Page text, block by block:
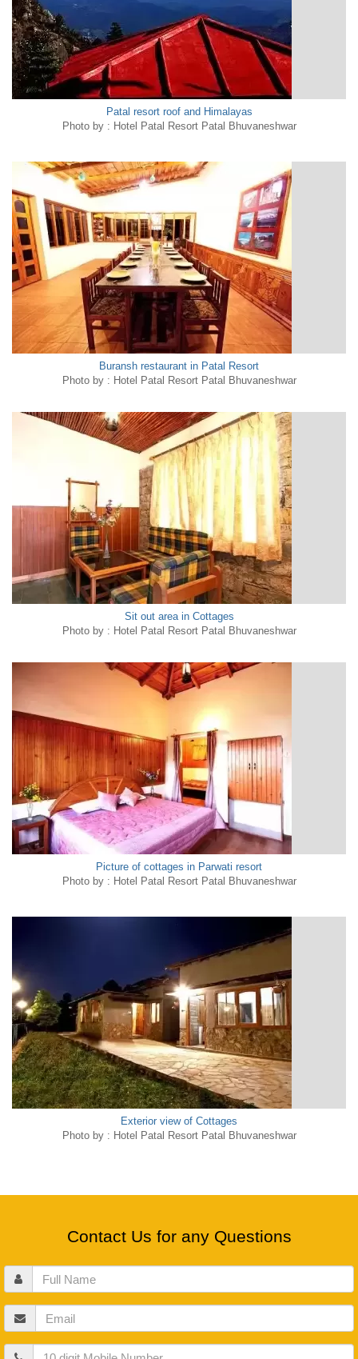
Patal resort roof and Himalayas
Photo by : Hotel Patal Resort Patal Bhuvaneshwar
Buransh restaurant in Patal Resort
Photo by : Hotel Patal Resort Patal Bhuvaneshwar
Sit out area in Cottages
Photo by : Hotel Patal Resort Patal Bhuvaneshwar
Picture of cottages in Parwati resort
Photo by : Hotel Patal Resort Patal Bhuvaneshwar
Exterior view of Cottages
Photo by : Hotel Patal Resort Patal Bhuvaneshwar
Contact Us for any Questions
Full
Name
Email
Mobile